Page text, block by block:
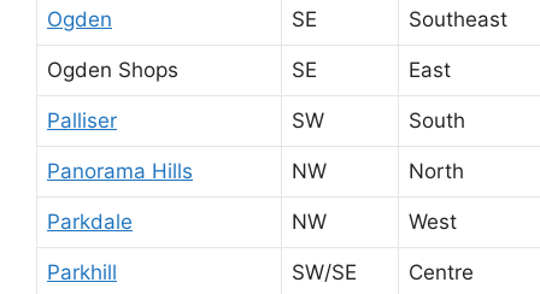
Ogden SE Southeast
Ogden Shops SE East
Palliser SW South
Panorama Hills NW North
Parkdale NW West
Parkhill SW/SE Centre